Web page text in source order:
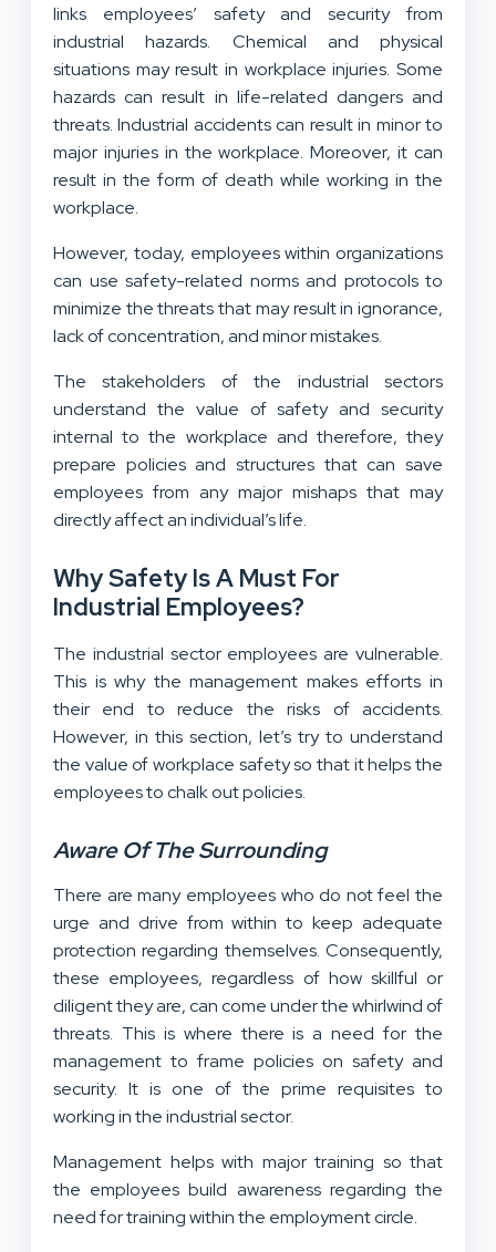
links employees’ safety and security from
industrial hazards. Chemical and physical
situations may result in workplace injuries. Some
hazards can result in life-related dangers and
threats. Industrial accidents can result in minor to
major injuries in the workplace. Moreover, it can
result in the form of death while working in the
workplace.
However, today, employees within organizations
can use safety-related norms and protocols to
minimize the threats that may result in ignorance,
lack of concentration, and minor mistakes.
The stakeholders of the industrial sectors
understand the value of safety and security
internal to the workplace and therefore, they
prepare policies and structures that can save
employees from any major mishaps that may
directly affect an individual’s life.
Why Safety Is A Must For
Industrial Employees?
The industrial sector employees are vulnerable.
This is why the management makes efforts in
their end to reduce the risks of accidents.
However, in this section, let’s try to understand
the value of workplace safety so that it helps the
employees to chalk out policies.
Aware Of The Surrounding
There are many employees who do not feel the
urge and drive from within to keep adequate
protection regarding themselves. Consequently,
these employees, regardless of how skillful or
diligent they are, can come under the whirlwind of
threats. This is where there is a need for the
management to frame policies on safety and
security. It is one of the prime requisites to
working in the industrial sector.
Management helps with major training so that
the employees build awareness regarding the
need for training within the employment circle.